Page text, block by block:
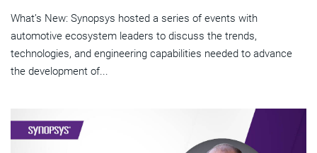
What’s New: Synopsys hosted a series of events with
automotive ecosystem leaders to discuss the trends,
technologies, and engineering capabilities needed to advance
the development of...